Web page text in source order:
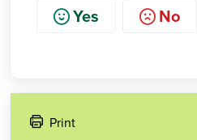
No
Yes
Print